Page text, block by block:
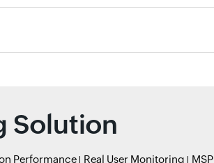
Solution
Performance Real User Monitoring MSP